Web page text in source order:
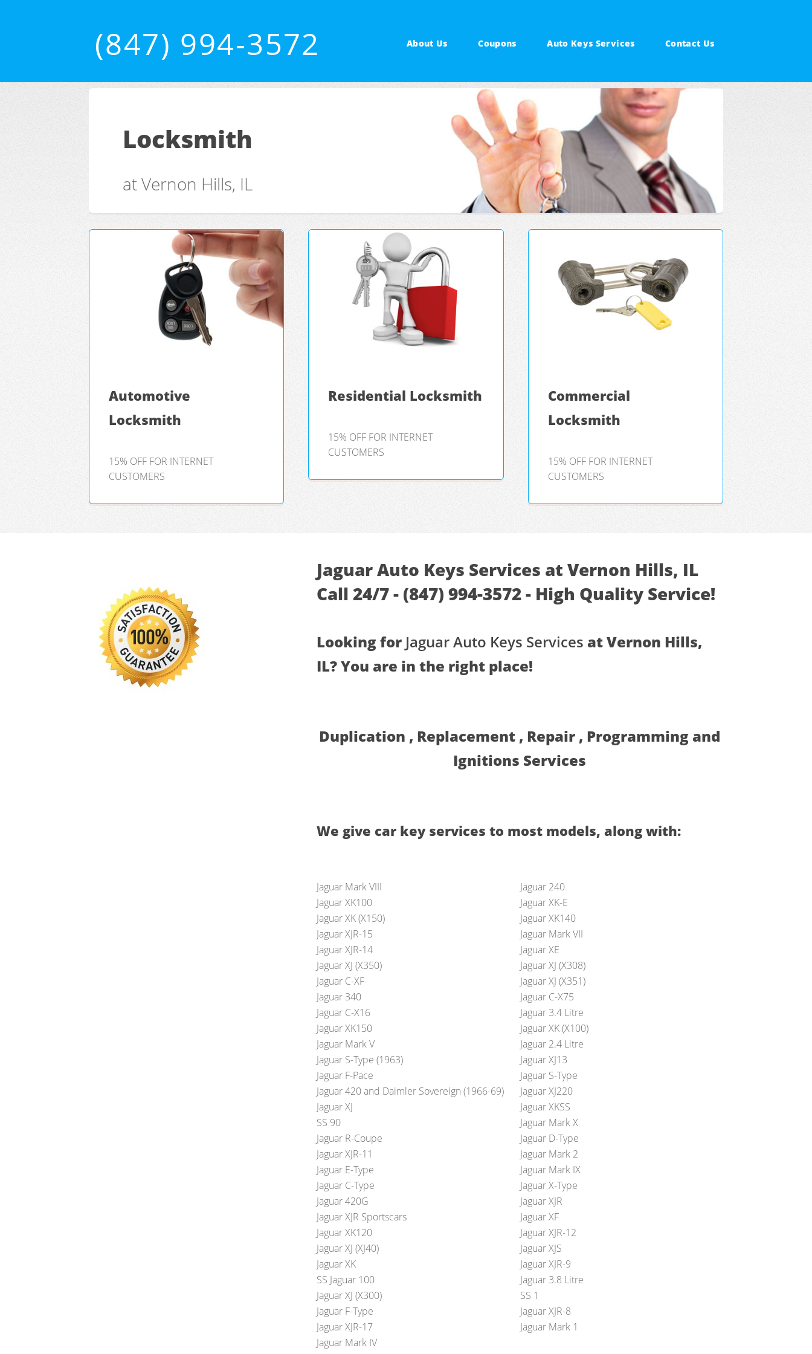
(847) 994-3572 About Us Coupons Auto Keys Services Contact Us
Locksmith
at Vernon Hills, IL
Automotive
Locksmith
15% OFF FOR INTERNET
CUSTOMERS
Residential Locksmith
15% OFF FOR INTERNET
CUSTOMERS
Commercial
Locksmith
15% OFF FOR INTERNET
CUSTOMERS
Jaguar Auto Keys Services at Vernon Hills, IL
Call 24/7 - (847) 994-3572 - High Quality Service!
Looking for Jaguar Auto Keys Services at Vernon Hills,
IL? You are in the right place!
Duplication , Replacement , Repair , Programming and
Ignitions Services
We give car key services to most models, along with:
Jaguar Mark VIII
Jaguar 240
Jaguar XK100
Jaguar XK-E
Jaguar XK (X150)
Jaguar XK140
Jaguar XJR-15
Jaguar Mark VII
Jaguar XJR-14
Jaguar XE
Jaguar XJ (X350)
Jaguar XJ (X308)
Jaguar C-XF
Jaguar XJ (X351)
Jaguar 340
Jaguar C-X75
Jaguar C-X16
Jaguar 3.4 Litre
Jaguar XK150
Jaguar XK (X100)
Jaguar Mark V
Jaguar 2.4 Litre
Jaguar S-Type (1963)
Jaguar XJ13
Jaguar F-Pace
Jaguar S-Type
Jaguar 420 and Daimler Sovereign (1966-69)
Jaguar XJ220
Jaguar XJ
Jaguar XKSS
SS 90
Jaguar Mark X
Jaguar R-Coupe
Jaguar D-Type
Jaguar XJR-11
Jaguar Mark 2
Jaguar E-Type
Jaguar Mark IX
Jaguar C-Type
Jaguar X-Type
Jaguar 420G
Jaguar XJR
Jaguar XJR Sportscars
Jaguar XF
Jaguar XK120
Jaguar XJR-12
Jaguar XJ (XJ40)
Jaguar XJS
Jaguar XK
Jaguar XJR-9
SS Jaguar 100
Jaguar 3.8 Litre
Jaguar XJ (X300)
SS 1
Jaguar F-Type
Jaguar XJR-8
Jaguar XJR-17
Jaguar Mark 1
Jaguar Mark IV